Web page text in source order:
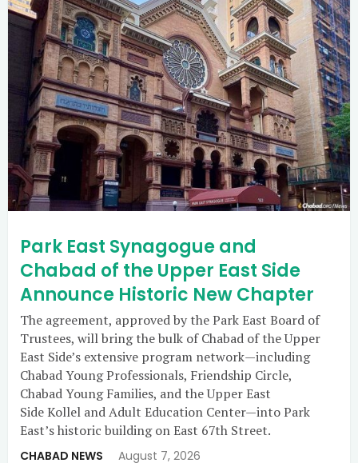
Park East Synagogue and
Chabad of the Upper East Side
Announce Historic New Chapter
The agreement, approved by the Park East Board of
Trustees, will bring the bulk of Chabad of the Upper
East Side’s extensive program network—including
Chabad Young Professionals, Friendship Circle,
Chabad Young Families, and the Upper East
Side Kollel and Adult Education Center—into Park
East’s historic building on East 67th Street.
CHABAD NEWS August 7, 2026